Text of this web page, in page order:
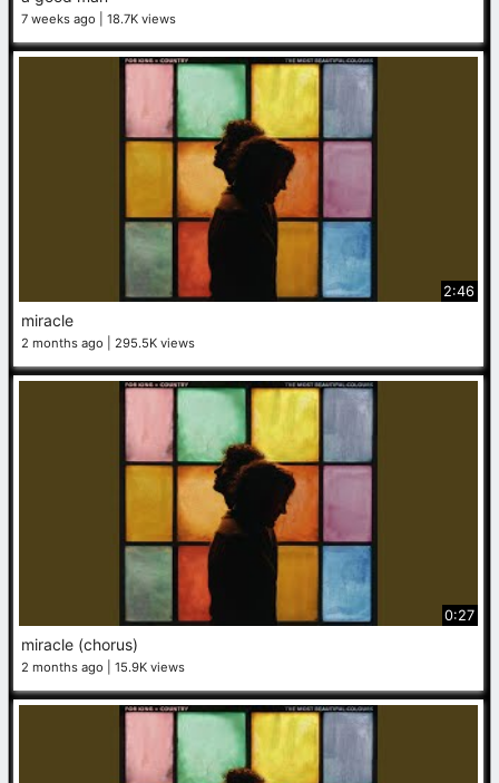
7 weeks ago 18.7K views
2:46
miracle
2 months ago 295.5K views
0:27
miracle (chorus)
2 months ago 15.9K views